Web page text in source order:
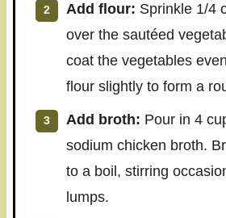
Add flour: Sprinkle 1/4
over the sautéed
coat the vegetables
flour slightly to form a
Add broth: Pour in 4
sodium chicken broth.
to a boil, stirring
lumps.